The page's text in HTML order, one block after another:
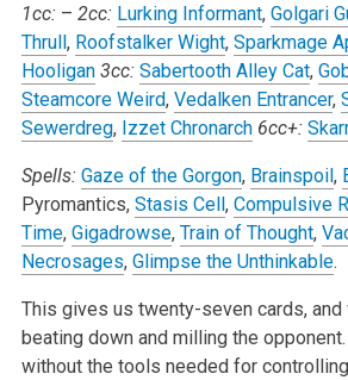
1cc:– 2cc: Lurking Informant, Golgari
Thrull, Roofstalker Wight, Sparkmage
Hooligan 3cc: Sabertooth Alley Cat,
Steamcore Weird, Vedalken Entrancer,
Sewerdreg, Izzet Chronarch 6cc+:
Spells: Gaze of the Gorgon, Brainspoil,
Pyromantics, Stasis Cell, Compulsive
Time, Gigadrowse, Train of Thought,
Necrosages, Glimpse the Unthinkable.
This gives us twenty-seven cards, and
beating down and milling the opponent.
without the tools needed for